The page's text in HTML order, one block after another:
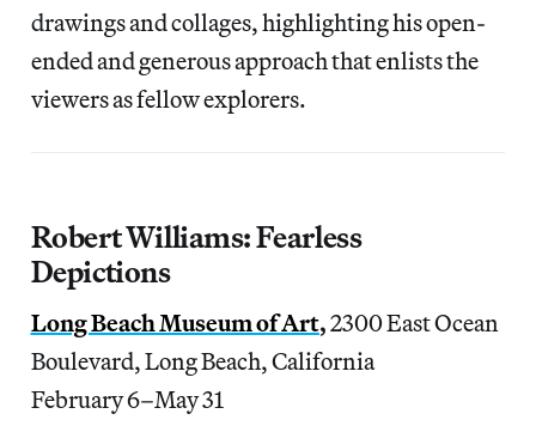
drawings and collages, highlighting his open-
ended and generous approach that enlists the
viewers as fellow explorers.
Robert Williams: Fearless
Depictions
Long Beach Museum of Art,2300 East Ocean
Boulevard, Long Beach, California
February 6–May 31